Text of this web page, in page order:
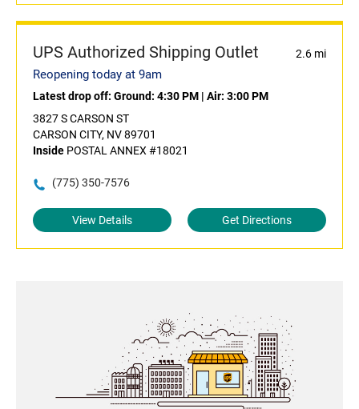
UPS Authorized Shipping Outlet 2.6 mi
Reopening today at 9am
Latest drop off: Ground: 4:30 PM | Air: 3:00 PM
3827 S CARSON ST
CARSON CITY, NV 89701
Inside POSTAL ANNEX #18021
(775) 350-7576
View Details Get Directions